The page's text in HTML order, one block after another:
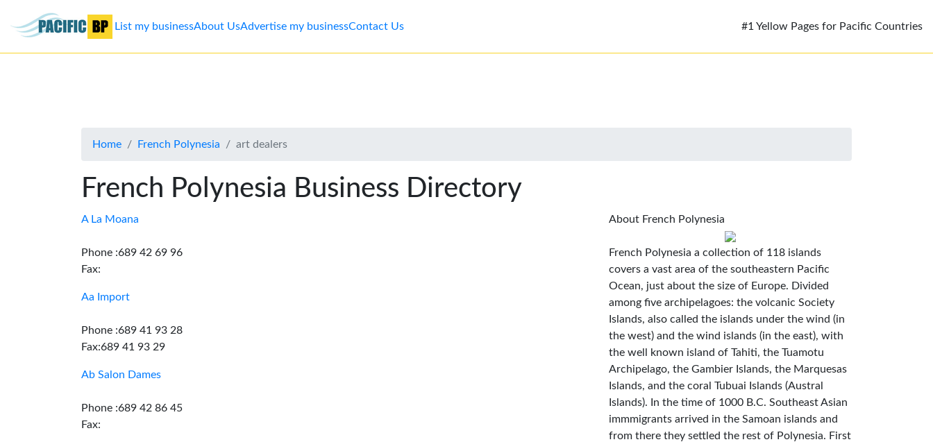
Advertise
Contact
List my businessAbout UsAdvertise my businessContact Us #1 Yellow Pages for Pacific Countries
Home French Polynesia art dealers
French Polynesia Business Directory
A La Moana
Phone :689 42 69 96
Fax:
Aa Import
Phone :689 41 93 28
Fax:689 41 93 29
Ab Salon Dames
Phone :689 42 86 45
Fax:
About French Polynesia
French Polynesia a collection of 118 islands
covers a vast area of the southeastern Pacific
Ocean, just about the size of Europe. Divided
among five archipelagoes: the volcanic Society
Islands, also called the islands under the wind (in
the west) and the wind islands (in the east), with
the well known island of Tahiti, the Tuamotu
Archipelago, the Gambier Islands, the Marquesas
Islands, and the coral Tubuai Islands (Austral
Islands). In the time of 1000 B.C. Southeast Asian
immmigrants arrived in the Samoan islands and
from there they settled the rest of Polynesia. First